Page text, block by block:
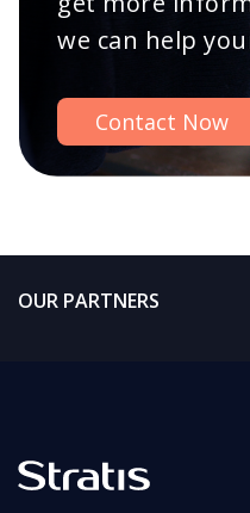
we can help
Contact Now
OUR PARTNERS